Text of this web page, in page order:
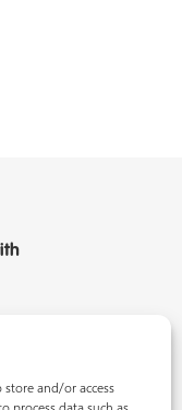
and/or access